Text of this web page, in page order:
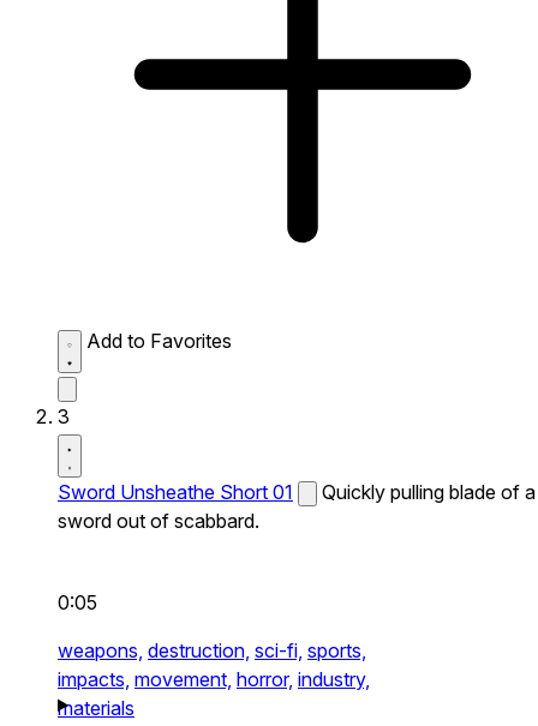
Add to Favorites
3
Sword Unsheathe Short 01
Quickly pulling blade of a
sword out of scabbard.
0:05
weapons, destruction, sci-fi, sports,
impacts, movement, horror, industry,
materials